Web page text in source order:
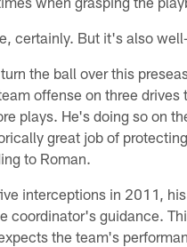
certainly. But it's also
the ball over this
offense on three drives
plays. He's doing so on
great job of
to Roman.
interceptions in 2011,
coordinator's guidance.
the team's